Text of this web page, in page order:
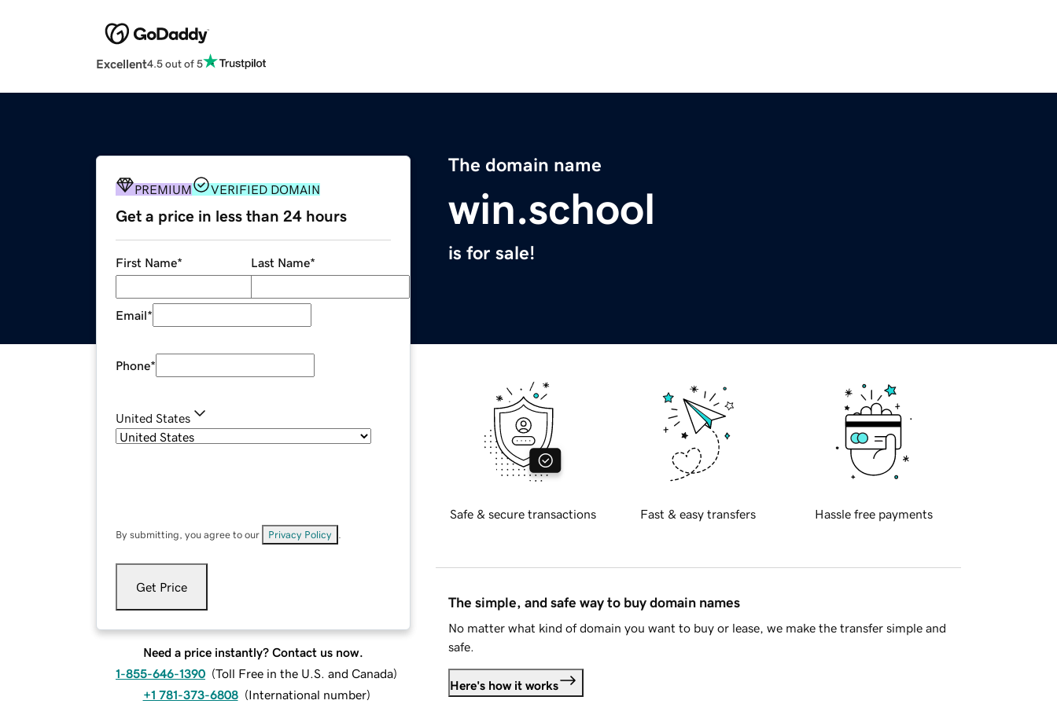
Excellent4.5 out of 5
The domain name
win.school
is for sale!
PREMIUM VERIFIED DOMAIN
Get a price in less than 24 hours
First Name* Last Name*
Email*
Phone*
United States
By submitting, you agree to our Privacy Policy
Get Price
Need a price instantly? Contact us now.
1-855-646-1390 (Toll Free in the U.S. and Canada)
+1 781-373-6808 (International number)
Safe & secure transactions Fast & easy transfers Hassle free payments
The simple, and safe way to buy domain names
No matter what kind of domain you want to buy or lease, we make the transfer simple and
safe.
Here's how it works